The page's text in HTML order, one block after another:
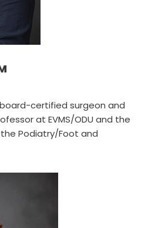
board-certified surgeon and
at EVMS/ODU and the
Podiatry/Foot and